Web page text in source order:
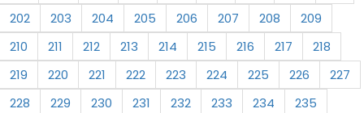
202
203 204 205 206 207 208
209
210
211 212 213 214 215 216 217
218
219
220 221 222 223 224 225 226
227
228
229 230 231 232 233 234
235